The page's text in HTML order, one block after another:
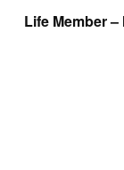
Life Member